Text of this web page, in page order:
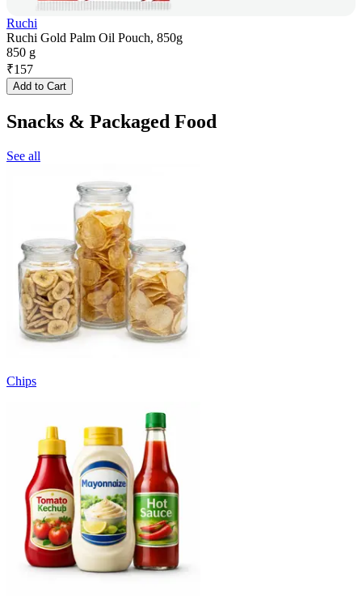
Ruchi
Ruchi Gold Palm Oil Pouch, 850g
850 g
₹157
Add to Cart
Snacks & Packaged Food
See all
Chips